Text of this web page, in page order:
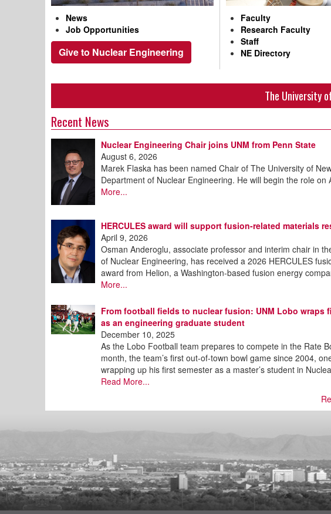
News
Job Opportunities
Give to Nuclear Engineering
Faculty
Research Faculty
Staff
NE Directory
The University
Recent News
Nuclear Engineering Chair joins UNM from Penn State
August 6, 2026
Marek Flaska has been named Chair of The University of
Department of Nuclear Engineering. He will begin the role on
More...
HERCULES award will support fusion-related materials
April 9, 2026
Osman Anderoglu, associate professor and interim chair in
of Nuclear Engineering, has received a 2026 HERCULES
award from Helion, a Washington-based fusion energy
More...
From football fields to nuclear fusion: UNM Lobo wraps
as an engineering graduate student
December 10, 2025
As the Lobo Football team prepares to compete in the Rate
month, the team’s first out-of-town bowl game since 2004,
wrapping up his first semester as a master’s student in
Read More...